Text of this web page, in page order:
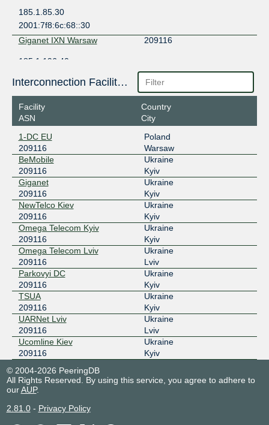
185.1.85.30
2001:7f8:6c:68::30
Giganet IXN Warsaw
209116
185.1.196.40
209116
178.18.230.189
2a03:5f80:7::230:189
UA-IX
209116
185.1.51.43
2001:7f8:5d::3a
Interconnection Facilities
Facility
ASN
Country
City
1-DC EU
209116
Poland
Warsaw
BeMobile
209116
Ukraine
Kyiv
Giganet
209116
Ukraine
Kyiv
NewTelco Kiev
209116
Ukraine
Kyiv
Omega Telecom Kyiv
209116
Ukraine
Kyiv
Omega Telecom Lviv
209116
Ukraine
Lviv
Parkovyi DC
209116
Ukraine
Kyiv
TSUA
209116
Ukraine
Kyiv
UARNet Lviv
209116
Ukraine
Lviv
Ucomline Kiev
209116
Ukraine
Kyiv
© 2004-2026 PeeringDB
All Rights Reserved. By using this service, you agree to adhere to
ourAUP.
2.81.0- Privacy Policy